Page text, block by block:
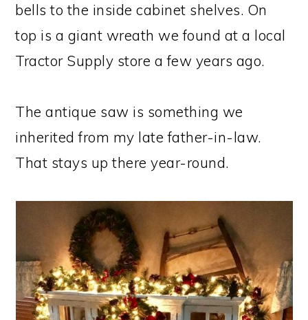
bells to the inside cabinet shelves. On
top is a giant wreath we found at a local
Tractor Supply store a few years ago.
The antique saw is something we
inherited from my late father-in-law.
That stays up there year-round.